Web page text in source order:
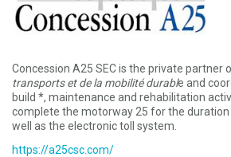
Concession A25 SEC is the private partner
transports et de la mobilité durable and
build *, maintenance and rehabilitation
complete the motorway 25 for the
well as the electronic toll system.
https://a25csc.com/